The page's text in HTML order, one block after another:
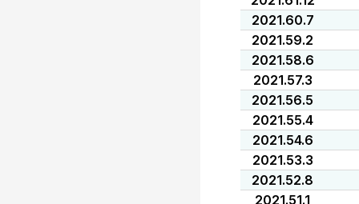
2021.60.7
2021.59.2
2021.58.6
2021.57.3
2021.56.5
2021.55.4
2021.54.6
2021.53.3
2021.52.8
2021.51.1